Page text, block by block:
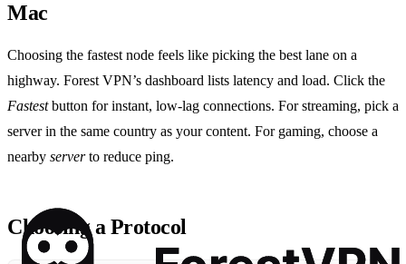
Mac
Choosing the fastest node feels like picking the best lane on a
highway. Forest VPN’s dashboard lists latency and load. Click the
Fastestbutton for instant, low‑lag connections. For streaming, pick a
server in the same country as your content. For gaming, choose a
nearby serverto reduce ping.
Choosing a Protocol